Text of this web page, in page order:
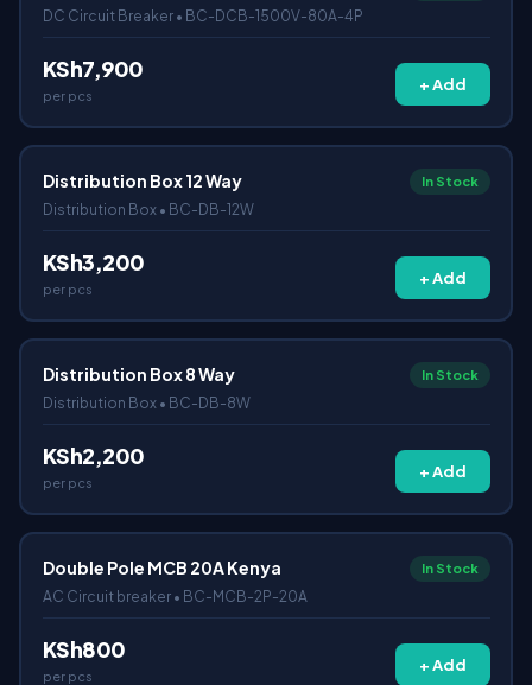
DC Circuit Breaker • BC-DCB-1500V-80A-4P
KSh7,900
per pcs
+ Add
Distribution Box 12 Way In Stock
Distribution Box • BC-DB-12W
KSh3,200
per pcs
+ Add
Distribution Box 8 Way In Stock
Distribution Box • BC-DB-8W
KSh2,200
per pcs
+ Add
Double Pole MCB 20A Kenya In Stock
AC Circuit breaker • BC-MCB-2P-20A
KSh800
per pcs
+ Add